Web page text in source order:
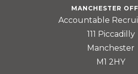
MANCHESTER
Accountable
111 Piccadilly
Manchester
M1 2HY